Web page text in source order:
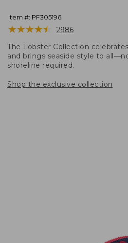
Item #: PF305196
★★★★★
★★★★★ 2986
The Lobster Collection
and brings seaside style to
shoreline required.
Shop the exclusive collection